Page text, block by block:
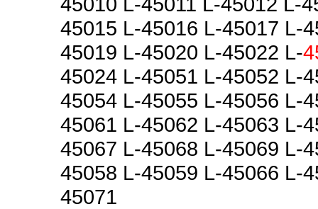
45015 L-45016 L-45017 L-
45019 L-45020 L-45022 L-
45024 L-45051 L-45052 L-
45054 L-45055 L-45056 L-
45061 L-45062 L-45063 L-
45067 L-45068 L-45069 L-
45058 L-45059 L-45066 L-
45071